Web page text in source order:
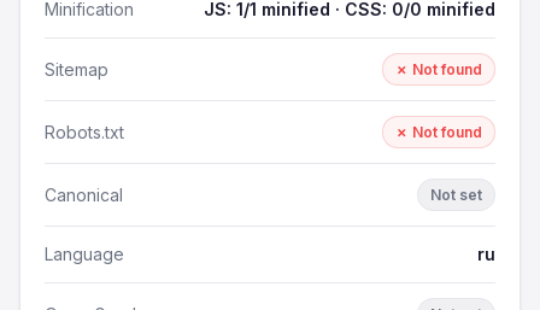
Minification JS: 1/1 minified · CSS: 0/0 minified
Sitemap ✗ Not found
Robots.txt ✗ Not found
Canonical Not set
Language ru